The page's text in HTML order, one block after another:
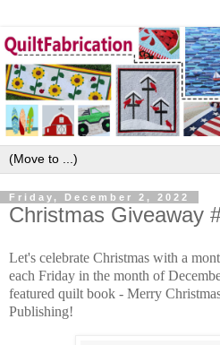
Friday, December 2, 2022
Christmas Giveaway
Let's celebrate Christmas with a
each Friday in the month of
featured quilt book - Merry
Publishing!